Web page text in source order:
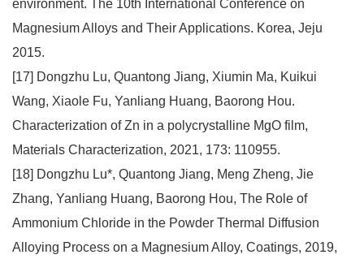
environment. The 10th International Conference on
Magnesium Alloys and Their Applications. Korea, Jeju
2015.
[17] Dongzhu Lu, Quantong Jiang, Xiumin Ma, Kuikui
Wang, Xiaole Fu, Yanliang Huang, Baorong Hou.
Characterization of Zn in a polycrystalline MgO film,
Materials Characterization, 2021, 173: 110955.
[18] Dongzhu Lu*, Quantong Jiang, Meng Zheng, Jie
Zhang, Yanliang Huang, Baorong Hou, The Role of
Ammonium Chloride in the Powder Thermal Diffusion
Alloying Process on a Magnesium Alloy, Coatings, 2019,